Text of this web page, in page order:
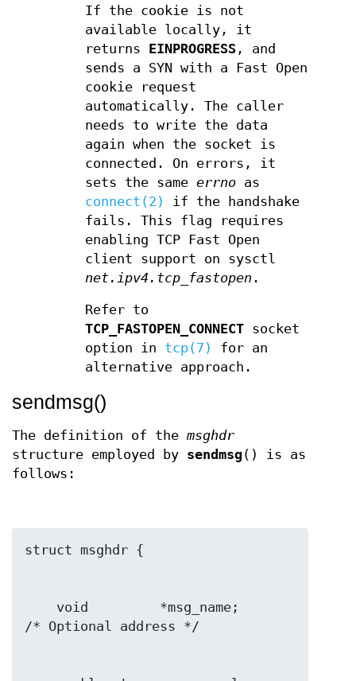
If the cookie is not
available locally, it
returns EINPROGRESS, and
sends a SYN with a Fast Open
cookie request
automatically. The caller
needs to write the data
again when the socket is
connected. On errors, it
sets the same errnoas
connect(2)
if the handshake
fails. This flag requires
enabling TCP Fast Open
client support on sysctl
net.ipv4.tcp_fastopen .
Refer to
TCP_FASTOPEN_CONNECTsocket
option in tcp(7)
for an
alternative approach.
sendmsg()
The definition of the msghdr
structure employed by sendmsg() is as
follows: